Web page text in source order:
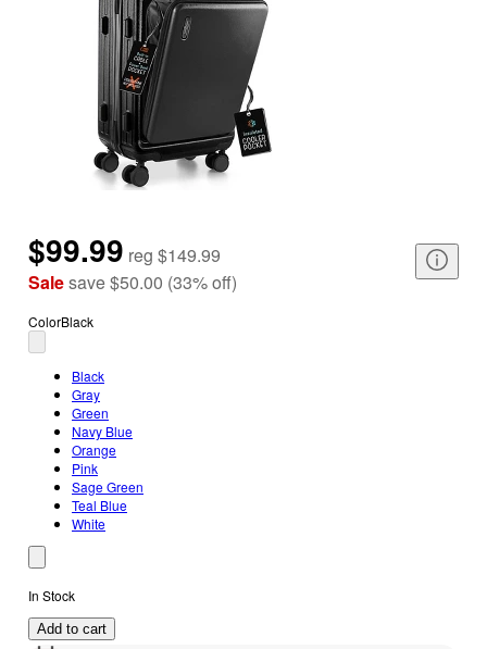
$99.99 reg $149.99
Salesave$50.00 (33%off)
ColorBlack
Black
Gray
Green
Navy Blue
Orange
Pink
Sage Green
Teal Blue
White
In Stock
Add to cart